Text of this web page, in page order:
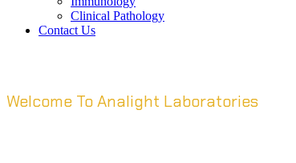
Clinical Pathology
Contact Us
Welcome To Analight Laboratories